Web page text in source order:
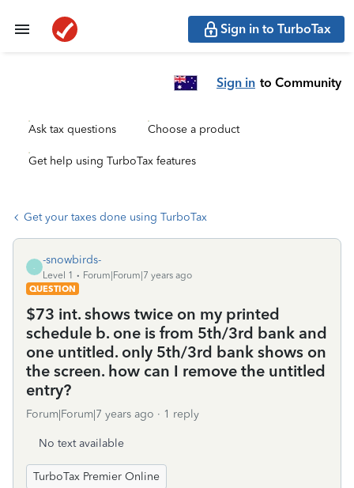
Sign in to TurboTax
Sign in to Community
Ask tax questions Choose a product
Get help using TurboTax features
Get your taxes done using TurboTax
-
-snowbirds-
Level 1
Forum|Forum|7 years ago
QUESTION
$73 int. shows twice on my printed
schedule b. one is from 5th/3rd bank and
one untitled. only 5th/3rd bank shows on
the screen. how can I remove the untitled
entry?
Forum|Forum|7 years ago 1 reply
No text available
TurboTax Premier Online